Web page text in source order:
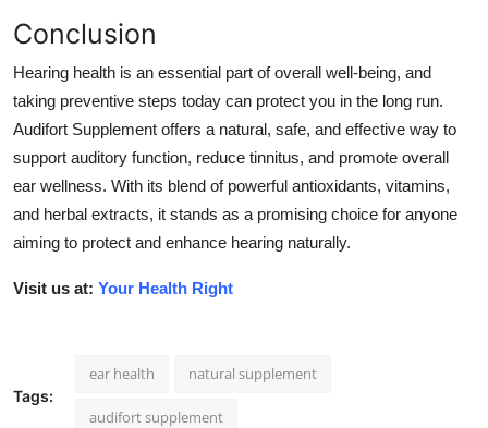
Conclusion
Hearing health is an essential part of overall well-being, and
taking preventive steps today can protect you in the long run.
Audifort Supplement offers a natural, safe, and effective way to
support auditory function, reduce tinnitus, and promote overall
ear wellness. With its blend of powerful antioxidants, vitamins,
and herbal extracts, it stands as a promising choice for anyone
aiming to protect and enhance hearing naturally.
Visit us at: Your Health Right
Tags:
ear health natural supplement
audifort supplement